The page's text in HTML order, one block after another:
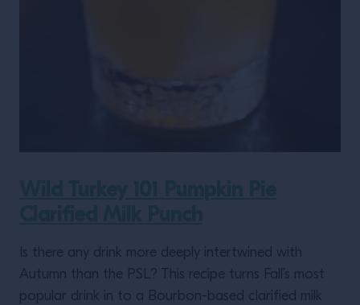
Is there any drink more deeply intertwined with
Autumn than the PSL? This recipe turns Fall’s most
popular drink in to a Bourbon-based clarified milk